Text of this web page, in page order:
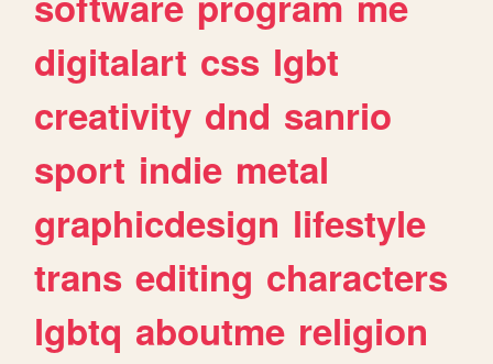
digitalart css lgbt
creativity dnd sanrio
sport indie metal
graphicdesign lifestyle
trans editing characters
lgbtq aboutme religion